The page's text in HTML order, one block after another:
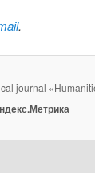
.
journal